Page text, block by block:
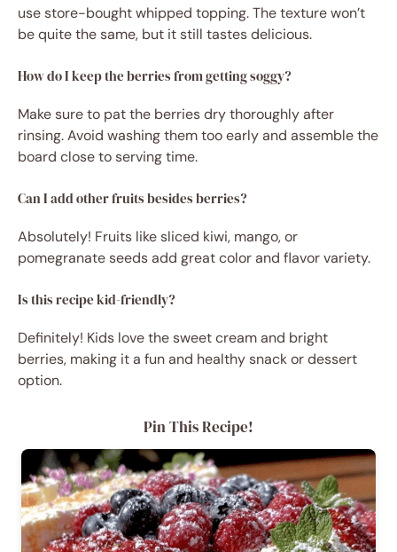
use store-bought whipped topping. The texture won’t
be quite the same, but it still tastes delicious.
How do I keep the berries from getting soggy?
Make sure to pat the berries dry thoroughly after
rinsing. Avoid washing them too early and assemble the
board close to serving time.
Can I add other fruits besides berries?
Absolutely! Fruits like sliced kiwi, mango, or
pomegranate seeds add great color and flavor variety.
Is this recipe kid-friendly?
Definitely! Kids love the sweet cream and bright
berries, making it a fun and healthy snack or dessert
option.
Pin This Recipe!